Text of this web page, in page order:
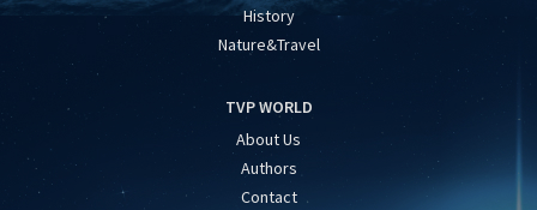
History
Nature&Travel
TVP WORLD
About Us
Authors
Contact